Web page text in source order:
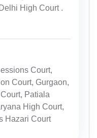
High Court .
Court,
Court, Gurgaon,
Patiala
High Court,
Hazari Court